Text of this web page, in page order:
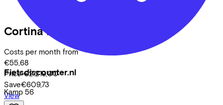
Fietsdiscounter.nl
Kamp 56
Cortina E-U66
Costs per month from
€55,68
Price €2.219,00
Save€609,73
View